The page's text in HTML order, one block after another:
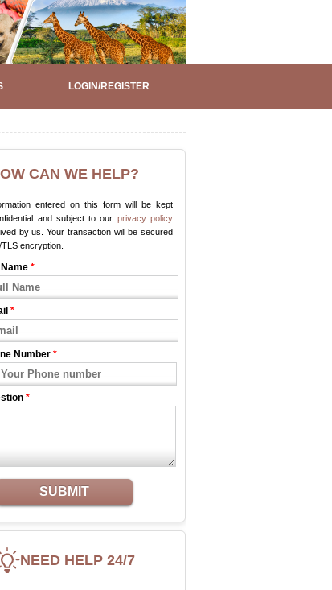
LOGIN/REGISTER
CAN WE HELP?
entered on this form will be kept
and subject to our privacy policy
by us. Your transaction will be secured
encryption.
*
*
Number *
*
SUBMIT
NEED HELP 24/7